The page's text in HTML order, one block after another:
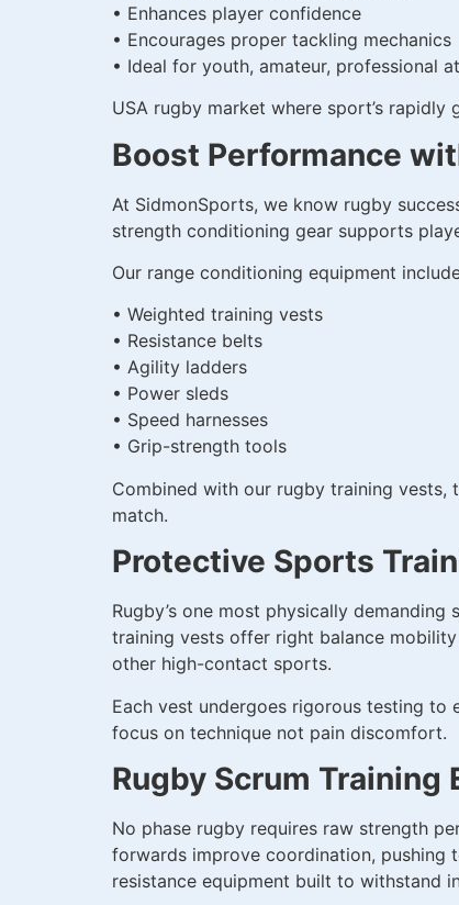
• Enhances player confidence
• Encourages proper tackling mechanics
• Ideal for youth, amateur, professional
USA rugby market where sport’s
Boost Performance
At SidmonSports, we know rugby
strength conditioning gear supports
Our range conditioning equipment
• Weighted training vests
• Resistance belts
• Agility ladders
• Power sleds
• Speed harnesses
• Grip-strength tools
Combined with our rugby training vests,
match.
Protective Sports
Rugby’s one most physically
training vests offer right balance
other high-contact sports.
Each vest undergoes rigorous testing to
focus on technique not pain discomfort.
Rugby Scrum
No phase rugby requires raw strength
forwards improve coordination, pushing
resistance equipment built to withstand